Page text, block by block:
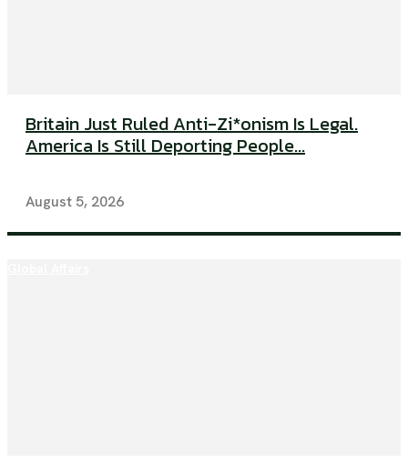
Britain Just Ruled Anti-Zi*onism Is Legal.
America Is Still Deporting People...
August 5, 2026